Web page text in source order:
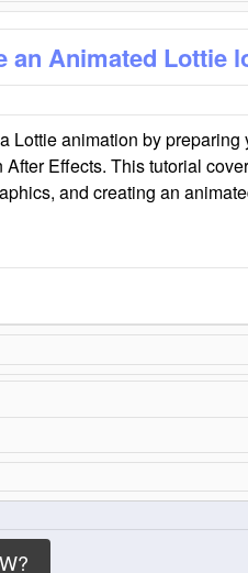
an Animated Lottie
Lottie animation by
Effects. This tutorial
and creating an